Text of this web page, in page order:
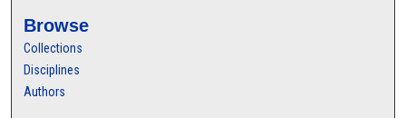
Browse
Collections
Disciplines
Authors